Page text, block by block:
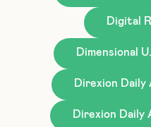
Digital
Dimensional
Direxion Daily
Direxion Daily